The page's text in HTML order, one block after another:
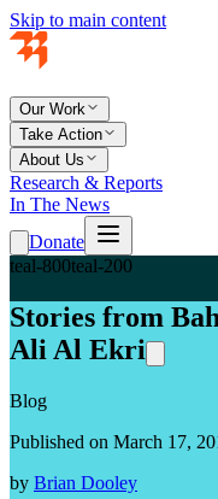
Skip to main content
Our Work
Take Action
About Us
Research & Reports
In The News
Donate
teal-800teal-200
Stories from
Ali Al Ekri
Blog
Published on March 17,
by Brian Dooley